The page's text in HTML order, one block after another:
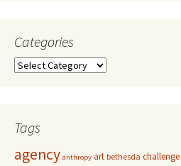
Categories
Categories
Tags
agency anthropy art bethesda challenge